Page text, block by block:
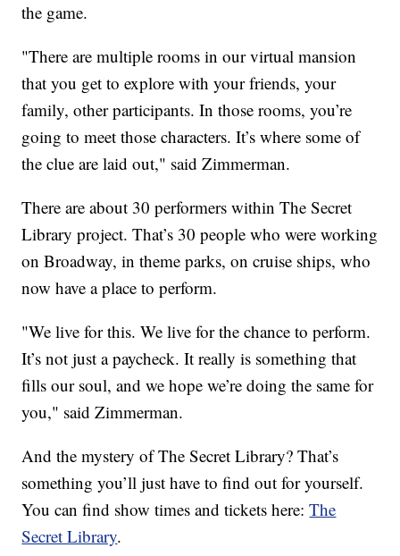
the game.
"There are multiple rooms in our virtual mansion
that you get to explore with your friends, your
family, other participants. In those rooms, you’re
going to meet those characters. It’s where some of
the clue are laid out," said Zimmerman.
There are about 30 performers within The Secret
Library project. That’s 30 people who were working
on Broadway, in theme parks, on cruise ships, who
now have a place to perform.
"We live for this. We live for the chance to perform.
It’s not just a paycheck. It really is something that
fills our soul, and we hope we’re doing the same for
you," said Zimmerman.
And the mystery of The Secret Library? That’s
something you’ll just have to find out for yourself.
You can find show times and tickets here:The
Secret Library.